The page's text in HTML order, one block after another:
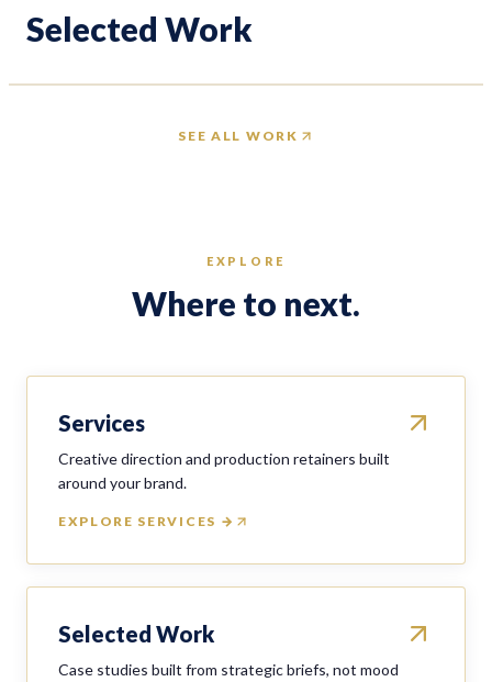
Selected Work
Unik Models
SEE ALL WORK
EXPLORE
Where to next.
Services
Creative direction and production retainers built
around your brand.
EXPLORE SERVICES →
Selected Work
Case studies built from strategic briefs, not mood